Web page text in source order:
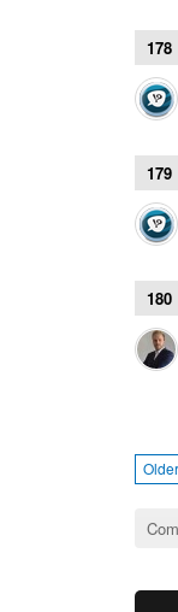
178
179
180